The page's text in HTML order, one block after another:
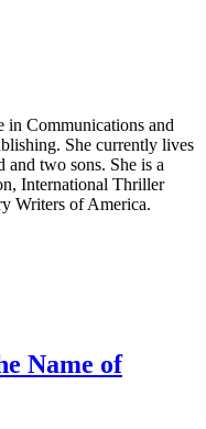
in Communications and
She currently lives
two sons. She is a
International Thriller
Writers of America.
Name of